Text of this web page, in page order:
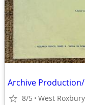
8/5 West Roxbury